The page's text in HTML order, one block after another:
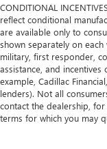
CONDITIONAL
reflect conditional
are available only to
shown separately on each
military, first responder,
assistance, and
example, Cadillac
lenders). Not all
contact the dealership,
terms for which you may